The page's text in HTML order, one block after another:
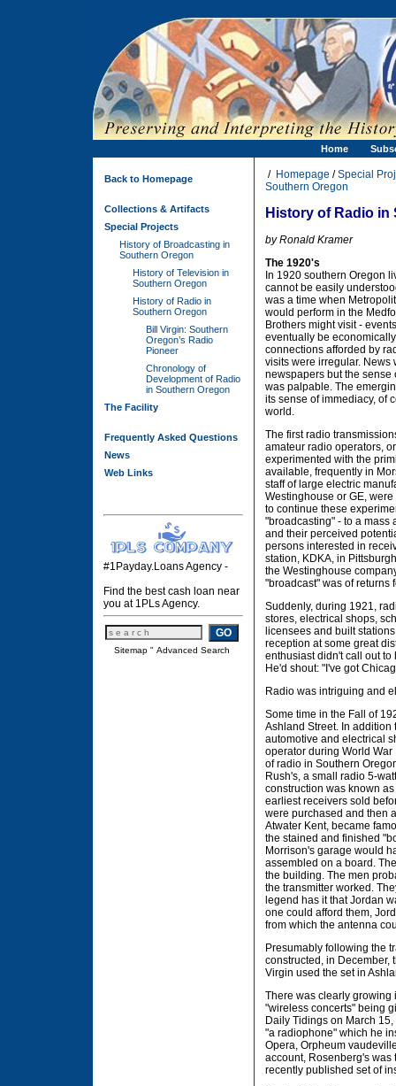
Home
Back to Homepage
Collections & Artifacts
Special Projects
History of Broadcasting in
Southern Oregon
History of Television in
Southern Oregon
History of Radio in
Southern Oregon
Bill Virgin: Southern
Oregon’s Radio
Pioneer
Chronology of
Development of Radio
in Southern Oregon
The Facility
Frequently Asked Questions
News
Web Links
#1Payday.Loans Agency -
Find the best cash loan near
you at 1PLs Agency.
Sitemap " Advanced Search
/ Homepage /Special
Southern Oregon
History of Radio in
by Ronald Kramer
The 1920's
In 1920 southern Oregon
cannot be easily
was a time when
would perform in the
Brothers might visit -
eventually be
connections afforded by
visits were irregular. News
newspapers but the sense
was palpable. The
its sense of immediacy, of
world.
The first radio
amateur radio operators,
experimented with the
available, frequently in
staff of large electric
Westinghouse or GE,
to continue these
"broadcasting" - to a mass
and their perceived
persons interested in
station, KDKA, in
the Westinghouse
"broadcast" was of returns
Suddenly, during 1921,
stores, electrical shops,
licensees and built
reception at some great
enthusiast didn't call out
He'd shout: "I've got
Radio was intriguing and
Some time in the Fall of
Ashland Street. In
automotive and electrical
operator during World
of radio in Southern
Rush's, a small radio 5-
construction was known
earliest receivers sold
were purchased and then
Atwater Kent, became
the stained and finished
Morrison's garage would
assembled on a board.
the building. The men
the transmitter worked.
legend has it that Jordan
one could afford them,
from which the antenna
Presumably following the
constructed, in December,
Virgin used the set in
There was clearly growing
"wireless concerts" being
Daily Tidings on March
"a radiophone" which he
Opera, Orpheum
account, Rosenberg's was
recently published set of